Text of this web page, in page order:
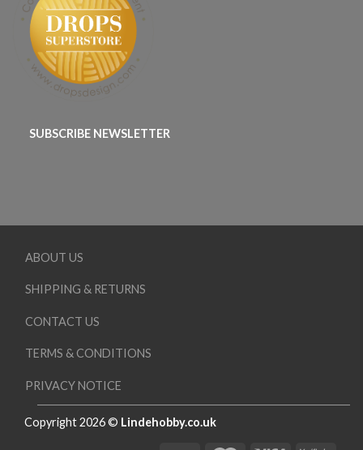
SUBSCRIBE NEWSLETTER
ABOUT US
SHIPPING & RETURNS
CONTACT US
TERMS & CONDITIONS
PRIVACY NOTICE
Copyright 2026 © Lindehobby.co.uk